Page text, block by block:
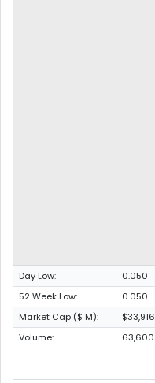
Day Low: 0.050
52 Week Low:
0.050
Market Cap ($ M):
Volume:
63,600